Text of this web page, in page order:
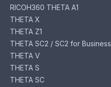
RICOH360 THETA A1
THETA X
THETA Z1
THETA SC2 / SC2 for Business
THETA V
THETA S
THETA SC